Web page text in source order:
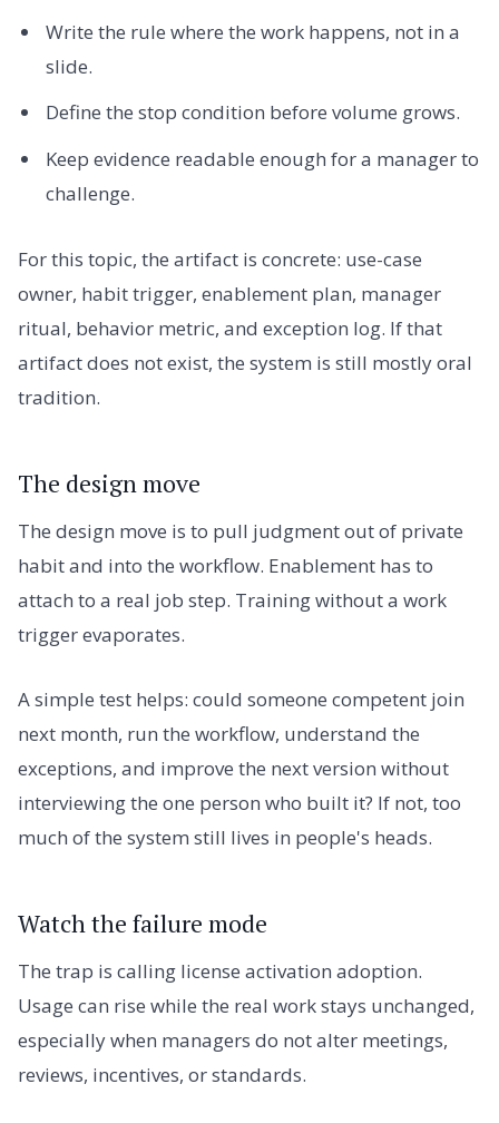
Write the rule where the work happens, not in a
slide.
Define the stop condition before volume grows.
Keep evidence readable enough for a manager to
challenge.
For this topic, the artifact is concrete: use-case
owner, habit trigger, enablement plan, manager
ritual, behavior metric, and exception log. If that
artifact does not exist, the system is still mostly oral
tradition.
The design move
The design move is to pull judgment out of private
habit and into the workflow. Enablement has to
attach to a real job step. Training without a work
trigger evaporates.
A simple test helps: could someone competent join
next month, run the workflow, understand the
exceptions, and improve the next version without
interviewing the one person who built it? If not, too
much of the system still lives in people's heads.
Watch the failure mode
The trap is calling license activation adoption.
Usage can rise while the real work stays unchanged,
especially when managers do not alter meetings,
reviews, incentives, or standards.